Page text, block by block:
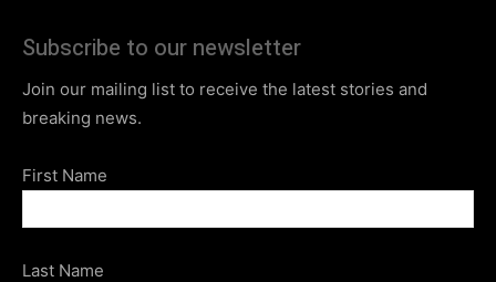
Subscribe to our newsletter
Join our mailing list to receive the latest stories and
breaking news.
First Name
Last Name